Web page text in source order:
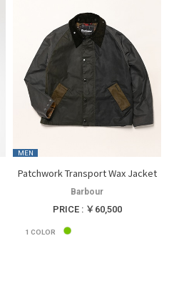
MEN
Patchwork Transport Wax Jacket
Barbour
PRICE : ￥60,500
1 COLOR